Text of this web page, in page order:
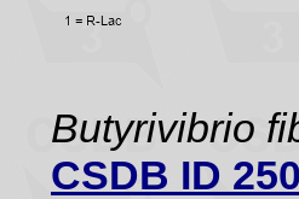
Butyrivibrio
CSDB ID